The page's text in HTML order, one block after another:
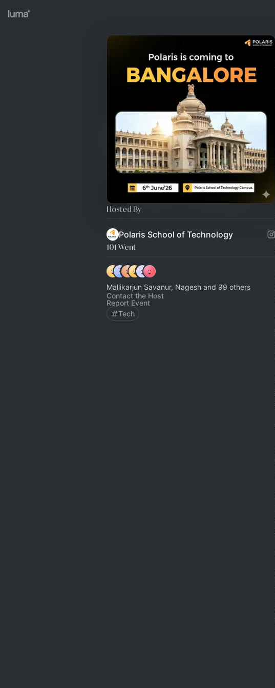
Hosted By
Polaris School of Technology
101 Went
Mallikarjun Savanur, Nagesh and 99 others
Contact the Host
Report Event
Tech